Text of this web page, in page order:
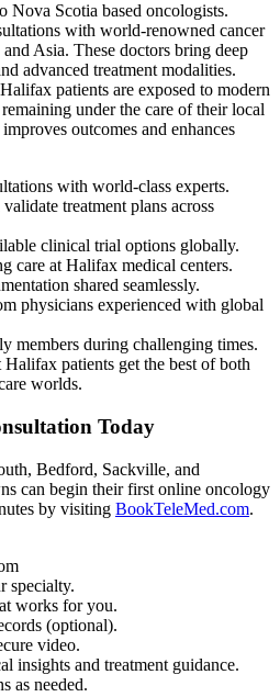
Scotia based oncologists.
with world-renowned cancer
Asia. These doctors bring deep
advanced treatment modalities.
patients are exposed to modern
under the care of their local
outcomes and enhances
with world-class experts.
treatment plans across
clinical trial options globally.
care at Halifax medical centers.
shared seamlessly.
physicians experienced with global
members during challenging times.
Halifax patients get the best of both
worlds.
Today
Bedford, Sackville, and
can begin their first online oncology
by visiting BookTeleMed.com.
specialty.
works for you.
(optional).
video.
insights and treatment guidance.
as needed.